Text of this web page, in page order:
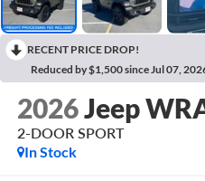
RECENT PRICE DROP!
Reduced by $1,500 since Jul 07,
2026Jeep
2-DOOR SPORT
In Stock